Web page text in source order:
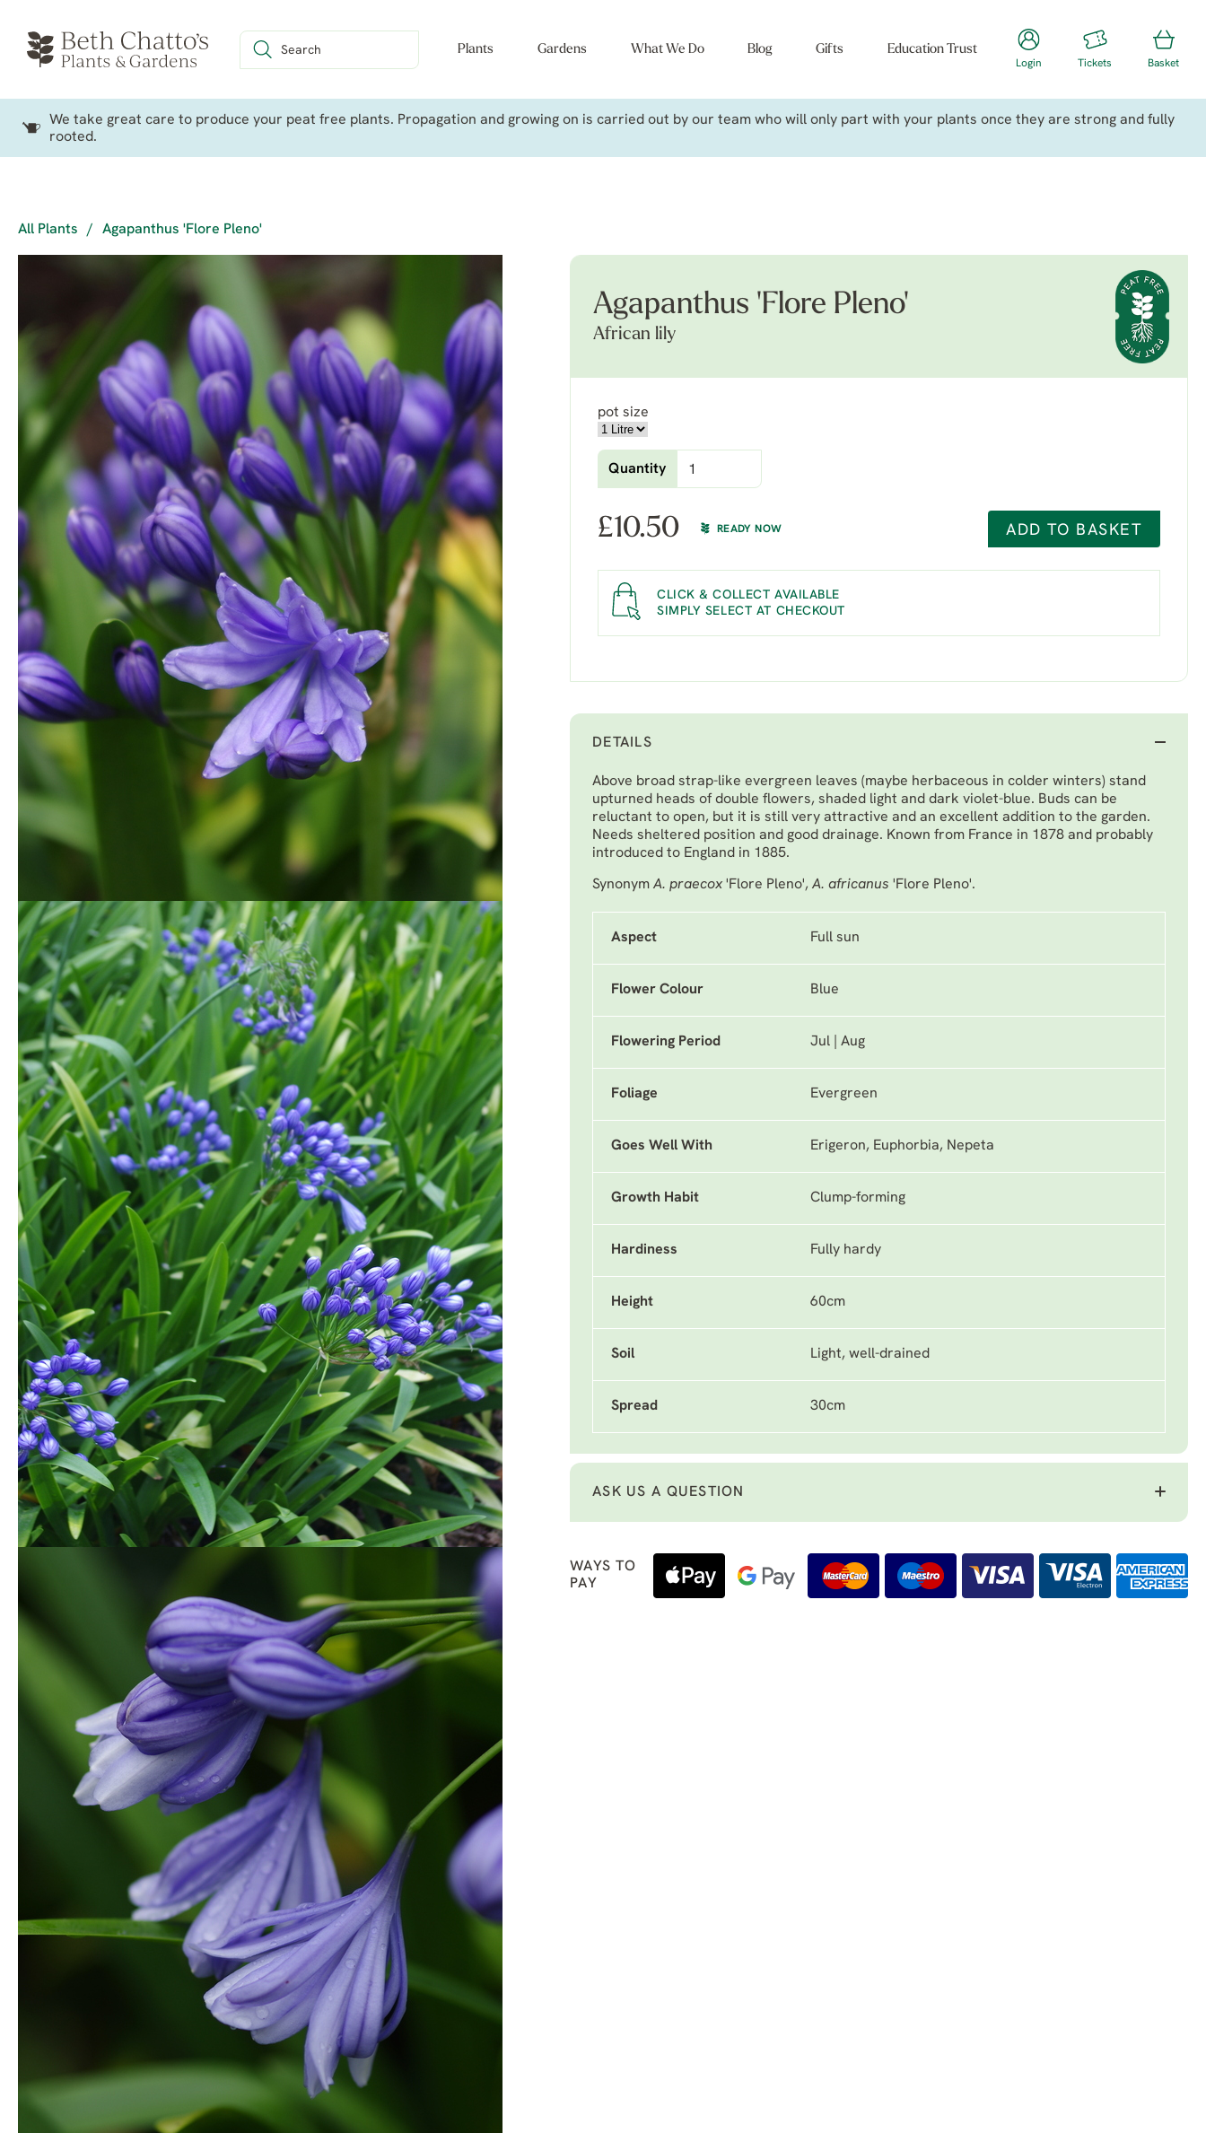
Plants Gardens What We Do Blog Gifts Education Trust
Login Tickets Basket
We take great care to produce your peat free plants. Propagation and growing on is carried out by our team who will only part with your plants once they are strong and fully
rooted.
All Plants / Agapanthus 'Flore Pleno'
Agapanthus 'Flore Pleno'
African lily
pot size
Quantity
£10.50 READY NOW ADD TO BASKET
CLICK & COLLECT AVAILABLE
SIMPLY SELECT AT CHECKOUT
DETAILS
Above broad strap-like evergreen leaves (maybe herbaceous in colder winters) stand
upturned heads of double flowers, shaded light and dark violet-blue. Buds can be
reluctant to open, but it is still very attractive and an excellent addition to the garden.
Needs sheltered position and good drainage. Known from France in 1878 and probably
introduced to England in 1885.
Synonym A. praecox 'Flore Pleno', A. africanus 'Flore Pleno'.
Aspect Full sun
Flower Colour Blue
Flowering Period Jul | Aug
Foliage Evergreen
Goes Well With Erigeron, Euphorbia, Nepeta
Growth Habit Clump-forming
Hardiness Fully hardy
Height 60cm
Soil Light, well-drained
Spread 30cm
ASK US A QUESTION
WAYS TO
PAY